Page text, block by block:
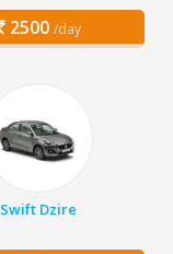
2500 /day
Swift Dzire